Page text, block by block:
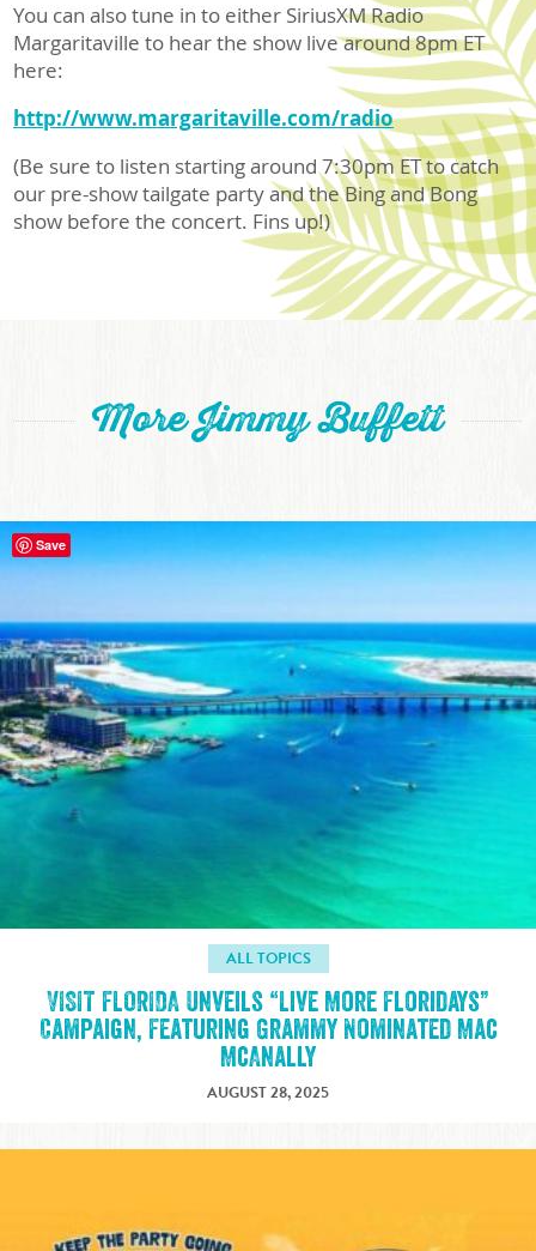
You can also tune in to either SiriusXM Radio
Margaritaville to hear the show live around 8pm ET
here:
http://www.margaritaville.com/radio
(Be sure to listen starting around 7:30pm ET to catch
our pre-show tailgate party and the Bing and Bong
show before the concert. Fins up!)
More Jimmy Buffett
ALL TOPICS
VISIT FLORIDA Unveils “Live More Floridays”
Campaign, Featuring Grammy Nominated Mac
McAnally
AUGUST 28, 2025
Save